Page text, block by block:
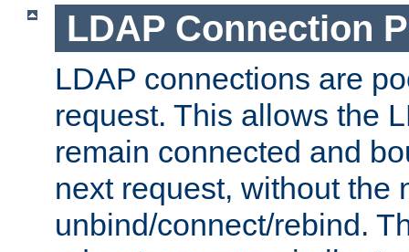
LDAP Connection
LDAP connections are
request. This allows the
remain connected and
next request, without the
unbind/connect/rebind.